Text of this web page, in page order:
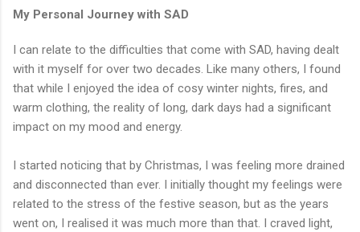
My Personal Journey with SAD
I can relate to the difficulties that come with SAD, having dealt
with it myself for over two decades. Like many others, I found
that while I enjoyed the idea of cosy winter nights, fires, and
warm clothing, the reality of long, dark days had a significant
impact on my mood and energy.
I started noticing that by Christmas, I was feeling more drained
and disconnected than ever. I initially thought my feelings were
related to the stress of the festive season, but as the years
went on, I realised it was much more than that. I craved light,